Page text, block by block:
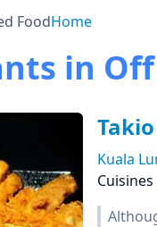
FoodHome
in
Kuala
Cuisines